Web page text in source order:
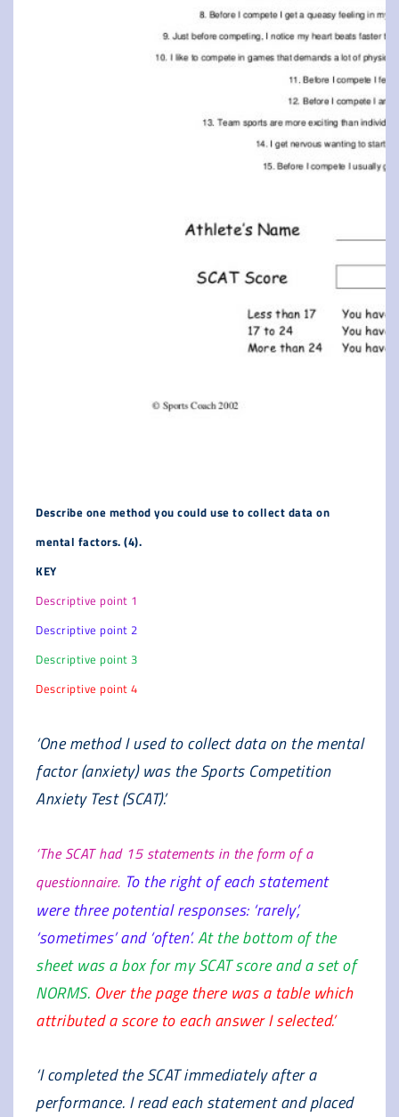
Describe one method you could use to collect data on
mental factors. (4).
KEY
Descriptive point 1
Descriptive point 2
Descriptive point 3
Descriptive point 4
‘One method I used to collect data on the mental
factor (anxiety) was the Sports Competition
Anxiety Test (SCAT).’
‘The SCAT had 15 statements in the form of a
questionnaire. To the right of each statement
were three potential responses: ‘rarely’,
‘sometimes’ and ‘often’.At the bottom of the
sheet was a box for my SCAT score and a set of
NORMS. Over the page there was a table which
attributed a score to each answer I selected.’
‘I completed the SCAT immediately after a
performance. I read each statement and placed